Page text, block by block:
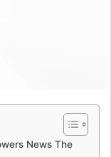
News The